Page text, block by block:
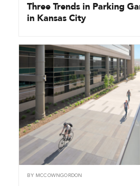
Three Trends in Parking
in Kansas City
BY MCCOWNGORDON